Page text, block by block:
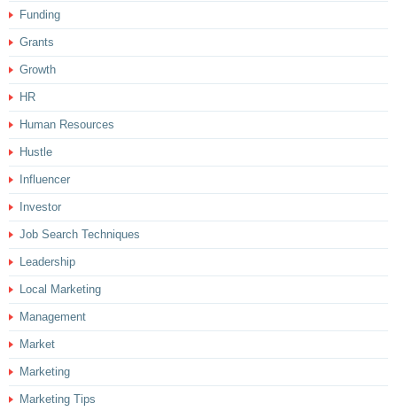
Funding
Grants
Growth
HR
Human Resources
Hustle
Influencer
Investor
Job Search Techniques
Leadership
Local Marketing
Management
Market
Marketing
Marketing Tips